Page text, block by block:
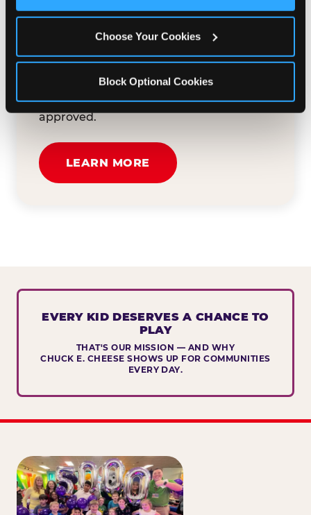
Choose Your Cookies
Block Optional Cookies
We're still happy to consider your
request. Just click the 'Learn More'
and how we can help. We'll review your
submission and reach out to you within
30 business days if your request is
approved.
LEARN MORE
EVERY KID DESERVES A CHANCE TO
PLAY
THAT'S OUR MISSION — AND WHY
CHUCK E. CHEESE SHOWS UP FOR COMMUNITIES
EVERY DAY.